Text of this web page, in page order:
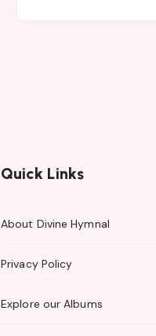
Quick Links
About Divine Hymnal
Privacy Policy
Explore our Albums